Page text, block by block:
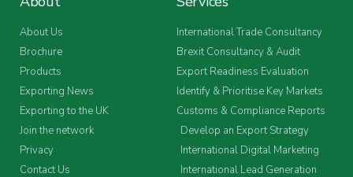
About Us
Brochure
Products
Exporting News
Exporting to the UK
Join the network
Privacy
Contact Us
International Trade Consultancy
Brexit Consultancy & Audit
Export Readiness Evaluation
Identify & Prioritise Key Markets
Customs & Compliance Reports
Develop an Export Strategy
International Digital Marketing
International Lead Generation